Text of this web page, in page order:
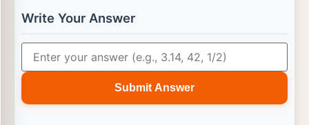
Write Your Answer
Submit Answer